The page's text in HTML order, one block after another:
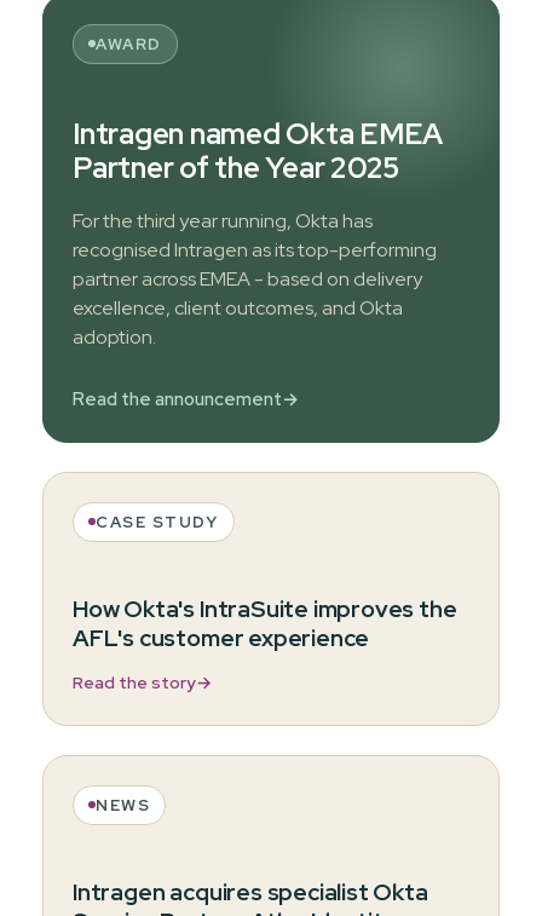
AWARD
Intragen named Okta EMEA
Partner of the Year 2025
For the third year running, Okta has
recognised Intragen as its top-performing
partner across EMEA - based on delivery
excellence, client outcomes, and Okta
adoption.
Read the announcement→
CASE STUDY
How Okta's IntraSuite improves the
AFL's customer experience
Read the story→
NEWS
Intragen acquires specialist Okta